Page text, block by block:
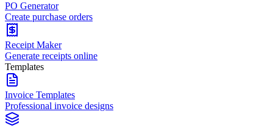
PO Generator
Create purchase orders
Receipt Maker
Generate receipts online
Templates
Invoice Templates
Professional invoice designs